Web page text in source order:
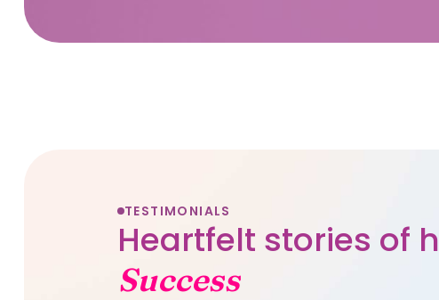
TESTIMONIALS
Heartfelt stories of
Success